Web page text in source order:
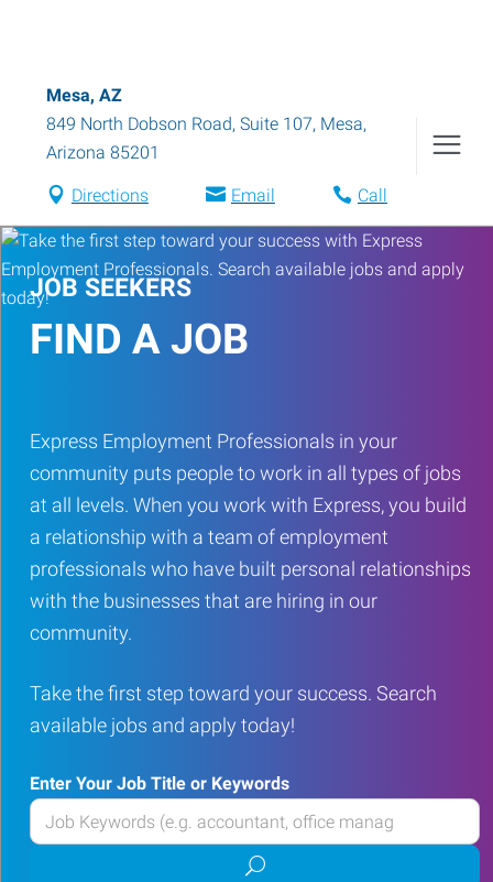
Mesa, AZ
849 North Dobson Road, Suite 107, Mesa,
Arizona 85201
Directions Email Call
JOB SEEKERS
FIND A JOB
Express Employment Professionals in your
community puts people to work in all types of jobs
at all levels. When you work with Express, you build
a relationship with a team of employment
professionals who have built personal relationships
with the businesses that are hiring in our
community.
Take the first step toward your success. Search
available jobs and apply today!
Enter Your Job Title or Keywords
Enter
your
Submit